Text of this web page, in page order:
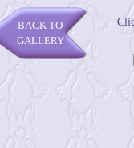
BACK TO
GALLERY